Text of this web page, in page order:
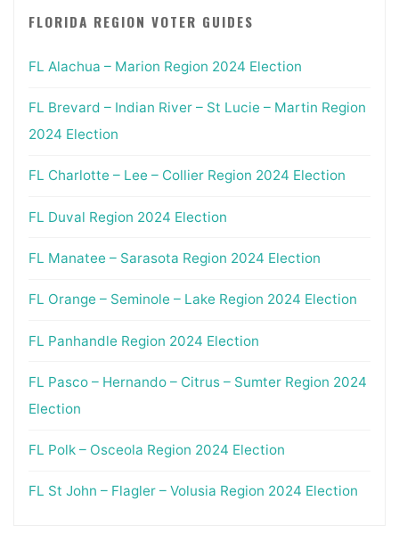
FLORIDA REGION VOTER GUIDES
FL Alachua – Marion Region 2024 Election
FL Brevard – Indian River – St Lucie – Martin Region
2024 Election
FL Charlotte – Lee – Collier Region 2024 Election
FL Duval Region 2024 Election
FL Manatee – Sarasota Region 2024 Election
FL Orange – Seminole – Lake Region 2024 Election
FL Panhandle Region 2024 Election
FL Pasco – Hernando – Citrus – Sumter Region 2024
Election
FL Polk – Osceola Region 2024 Election
FL St John – Flagler – Volusia Region 2024 Election